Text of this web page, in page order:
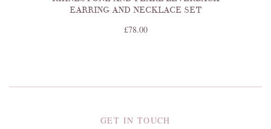
EARRING AND NECKLACE SET
£78.00
GET IN TOUCH